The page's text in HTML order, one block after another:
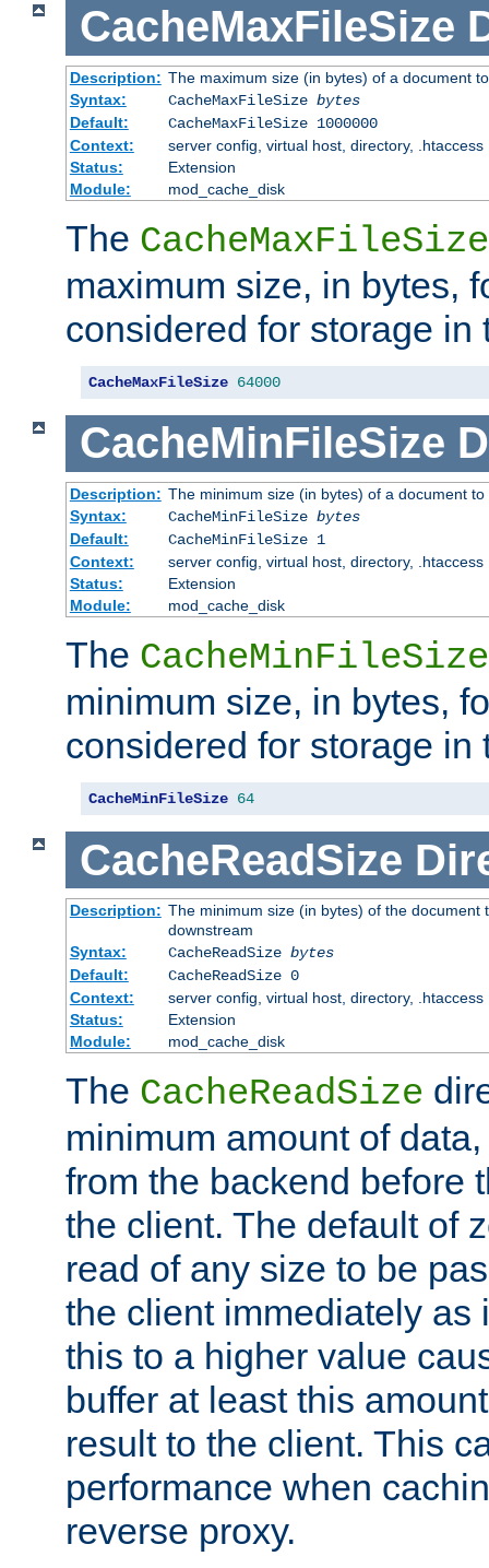
CacheMaxFileSize
Description: The maximum size (in bytes) of a document
Syntax:
CacheMaxFileSize bytes
Default:
CacheMaxFileSize 1000000
Context:
server config, virtual host, directory, .htaccess
Status:
Extension
Module:
mod_cache_disk
The CacheMaxFileSize
maximum size, in bytes,
considered for storage in
CacheMaxFileSize 64000
CacheMinFileSize
Description: The minimum size (in bytes) of a document
Syntax:
CacheMinFileSize bytes
Default:
CacheMinFileSize 1
Context:
server config, virtual host, directory, .htaccess
Status:
Extension
Module:
mod_cache_disk
The CacheMinFileSize
minimum size, in bytes,
considered for storage in
CacheMinFileSize 64
CacheReadSize
Description: The minimum size (in bytes) of the
downstream
Syntax:
CacheReadSize bytes
Default:
CacheReadSize 0
Context:
server config, virtual host, directory, .htaccess
Status:
Extension
Module:
mod_cache_disk
The CacheReadSize
minimum amount of
from the backend before
the client. The default of
read of any size to be
the client immediately as
this to a higher value
buffer at least this
result to the client. This
performance when
reverse proxy.